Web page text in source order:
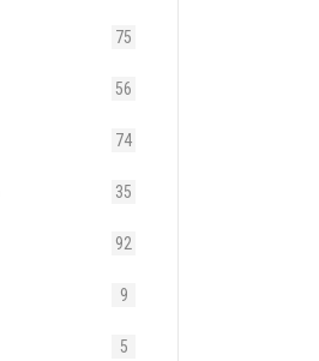
75
56
74
35
92
9
5